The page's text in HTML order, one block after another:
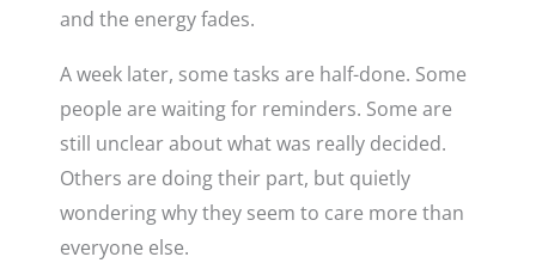
and the energy fades.
A week later, some tasks are half-done. Some
people are waiting for reminders. Some are
still unclear about what was really decided.
Others are doing their part, but quietly
wondering why they seem to care more than
everyone else.